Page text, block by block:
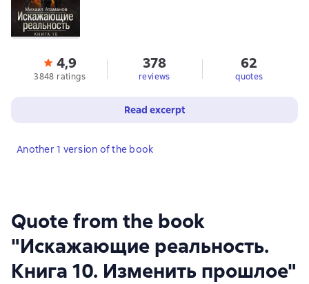
Quote from the book
"Искажающие реальность.
Книга 10. Изменить прошлое"
4,9
3848 ratings
378
reviews
62
quotes
Read excerpt
Another 1 version of the book